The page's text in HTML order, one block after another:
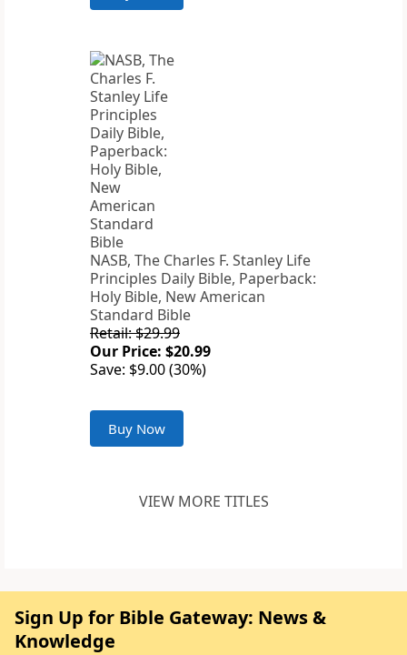
NASB, The Charles F. Stanley Life
Principles Daily Bible, Paperback:
Holy Bible, New American
Standard Bible
Retail: $29.99
Our Price: $20.99
Save: $9.00 (30%)
Buy Now
VIEW MORE TITLES
Sign Up for Bible Gateway: News &
Knowledge